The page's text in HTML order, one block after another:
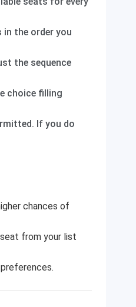
the order you
the sequence
choice filling
If you do
chances of
from your list